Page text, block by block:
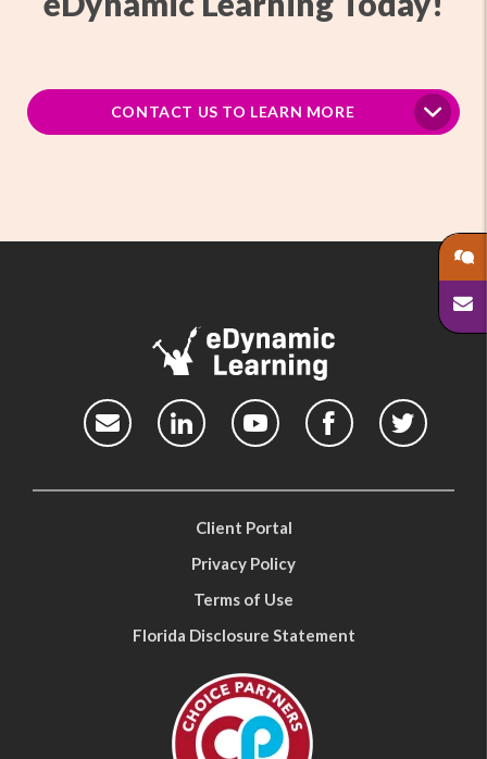
CONTACT US TO LEARN MORE
Client Portal
Privacy Policy
Terms of Use
Florida Disclosure Statement